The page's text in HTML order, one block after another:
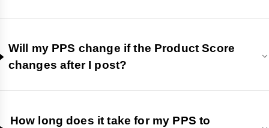
Will my PPS change if the Product Score
changes after I post?
How long does it take for my PPS to